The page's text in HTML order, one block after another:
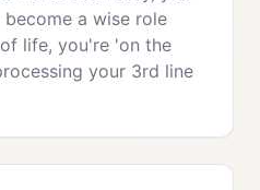
a wise role
life, you're 'on the
your 3rd line